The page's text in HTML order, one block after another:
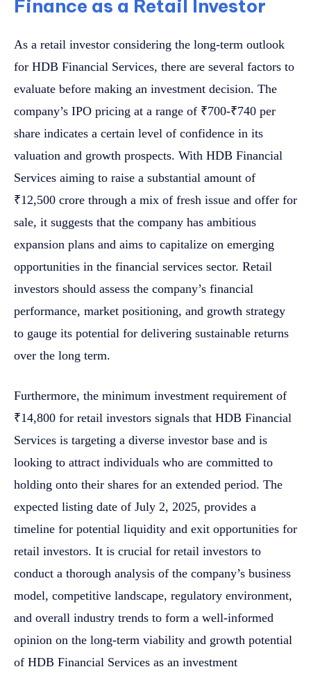
Finance as a Retail Investor
As a retail investor considering the long-term outlook
for HDB Financial Services, there are several factors to
evaluate before making an investment decision. The
company’s IPO pricing at a range of ₹700-₹740 per
share indicates a certain level of confidence in its
valuation and growth prospects. With HDB Financial
Services aiming to raise a substantial amount of
₹12,500 crore through a mix of fresh issue and offer for
sale, it suggests that the company has ambitious
expansion plans and aims to capitalize on emerging
opportunities in the financial services sector. Retail
investors should assess the company’s financial
performance, market positioning, and growth strategy
to gauge its potential for delivering sustainable returns
over the long term.
Furthermore, the minimum investment requirement of
₹14,800 for retail investors signals that HDB Financial
Services is targeting a diverse investor base and is
looking to attract individuals who are committed to
holding onto their shares for an extended period. The
expected listing date of July 2, 2025, provides a
timeline for potential liquidity and exit opportunities for
retail investors. It is crucial for retail investors to
conduct a thorough analysis of the company’s business
model, competitive landscape, regulatory environment,
and overall industry trends to form a well-informed
opinion on the long-term viability and growth potential
of HDB Financial Services as an investment